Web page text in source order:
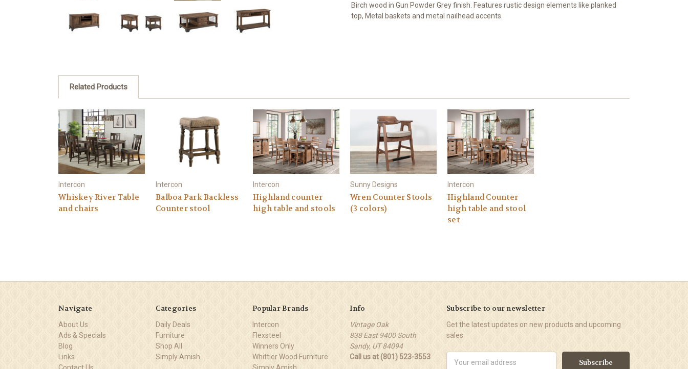
Birch wood in Gun Powder Grey finish. Features rustic design elements like planked
top, Metal baskets and metal nailhead accents.
Related Products
Intercon
Whiskey River Table
and chairs
Intercon
Balboa Park Backless
Counter stool
Intercon
Highland counter
high table and stools
Sunny Designs
Wren Counter Stools
(3 colors)
Intercon
Highland Counter
high table and stool
set
Navigate
About Us
Ads & Specials
Blog
Links
Categories
Daily Deals
Furniture
Shop All
Simply Amish
Popular Brands
Intercon
Flexsteel
Winners Only
Whittier Wood Furniture
Info
Vintage Oak
838 East 9400 South
Sandy, UT 84094
Call us at (801) 523-3553
Subscribe to our newsletter
Get the latest updates on new products and upcoming
sales